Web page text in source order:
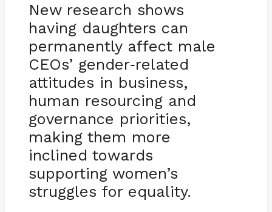
New research shows
having daughters can
permanently affect male
CEOs’ gender-related
attitudes in business,
human resourcing and
governance priorities,
making them more
inclined towards
supporting women’s
struggles for equality.